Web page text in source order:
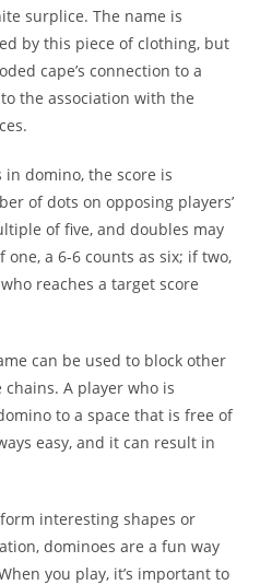
surplice. The name is
by this piece of clothing, but
cape’s connection to a
the association with the
domino, the score is
of dots on opposing players’
of five, and doubles may
a 6-6 counts as six; if two,
reaches a target score
can be used to block other
chains. A player who is
to a space that is free of
easy, and it can result in
interesting shapes or
dominoes are a fun way
you play, it’s important to